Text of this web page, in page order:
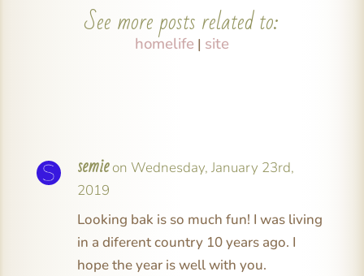
See more posts related to:
homelife | site
semie on Wednesday, January 23rd,
2019
Looking bak is so much fun! I was living
in a diferent country 10 years ago. I
hope the year is well with you.